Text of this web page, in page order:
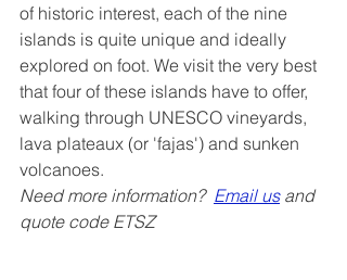
of historic interest, each of the nine
islands is quite unique and ideally
explored on foot. We visit the very best
that four of these islands have to offer,
walking through UNESCO vineyards,
lava plateaux (or 'fajas') and sunken
volcanoes.
Need more information? Email us and
quote code ETSZ